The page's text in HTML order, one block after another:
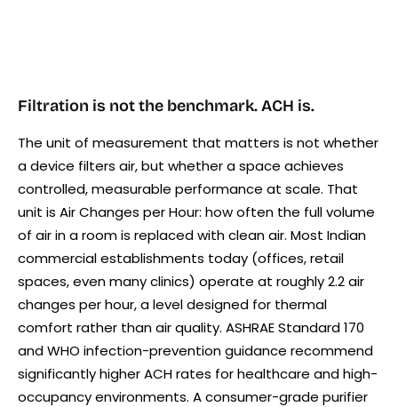
Filtration is not the benchmark. ACH is.
The unit of measurement that matters is not whether
a device filters air, but whether a space achieves
controlled, measurable performance at scale. That
unit is Air Changes per Hour: how often the full volume
of air in a room is replaced with clean air. Most Indian
commercial establishments today (offices, retail
spaces, even many clinics) operate at roughly 2.2 air
changes per hour, a level designed for thermal
comfort rather than air quality. ASHRAE Standard 170
and WHO infection-prevention guidance recommend
significantly higher ACH rates for healthcare and high-
occupancy environments. A consumer-grade purifier